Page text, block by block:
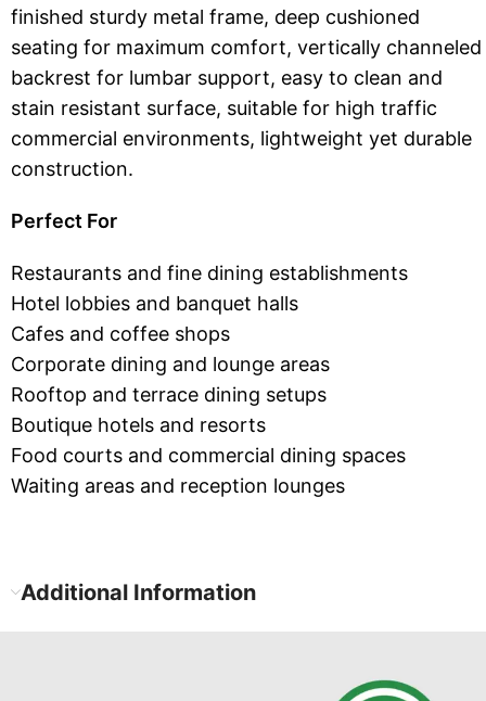
finished sturdy metal frame, deep cushioned
seating for maximum comfort, vertically channeled
backrest for lumbar support, easy to clean and
stain resistant surface, suitable for high traffic
commercial environments, lightweight yet durable
construction.
Perfect For
Restaurants and fine dining establishments
Hotel lobbies and banquet halls
Cafes and coffee shops
Corporate dining and lounge areas
Rooftop and terrace dining setups
Boutique hotels and resorts
Food courts and commercial dining spaces
Waiting areas and reception lounges
Additional Information